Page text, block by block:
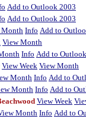
Add to Outlook 2003
Add to Outlook 2003
Month Info Add to
View Month
Info Add to
View Week View Month
Month Info Add to
Month Info Add to
View Week
Month Info Add to